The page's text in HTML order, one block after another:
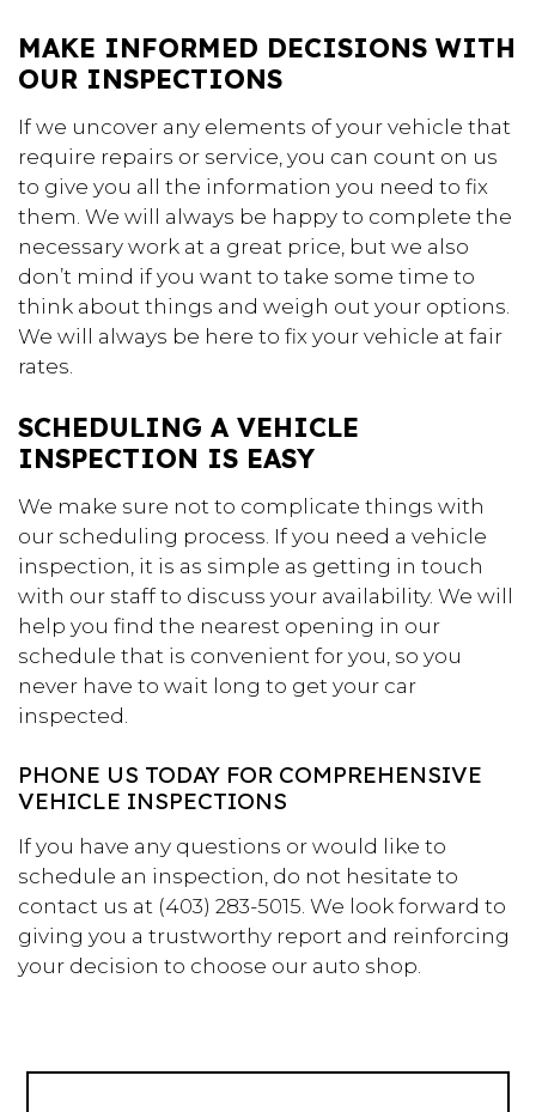
MAKE INFORMED DECISIONS WITH
OUR INSPECTIONS
If we uncover any elements of your vehicle that
require repairs or service, you can count on us
to give you all the information you need to fix
them. We will always be happy to complete the
necessary work at a great price, but we also
don’t mind if you want to take some time to
think about things and weigh out your options.
We will always be here to fix your vehicle at fair
rates.
SCHEDULING A VEHICLE
INSPECTION IS EASY
We make sure not to complicate things with
our scheduling process. If you need a vehicle
inspection, it is as simple as getting in touch
with our staff to discuss your availability. We will
help you find the nearest opening in our
schedule that is convenient for you, so you
never have to wait long to get your car
inspected.
PHONE US TODAY FOR COMPREHENSIVE
VEHICLE INSPECTIONS
If you have any questions or would like to
schedule an inspection, do not hesitate to
contact us at (403) 283-5015. We look forward to
giving you a trustworthy report and reinforcing
your decision to choose our auto shop.